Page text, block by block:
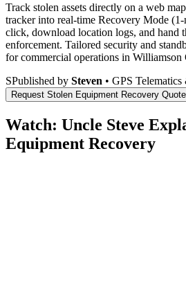
Track stolen assets directly on a web
tracker into real-time Recovery Mode
click, download location logs, and hand
enforcement. Tailored security and
for commercial operations in Williamson
SPublished by Steven • GPS
Request Stolen Equipment Recovery Quote
Watch: Uncle Steve
Equipment Recovery